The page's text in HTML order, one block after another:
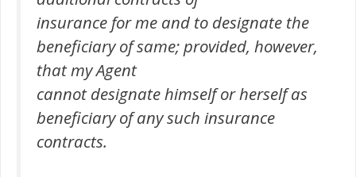
insurance for me and to designate the
beneficiary of same; provided, however,
that my Agent
cannot designate himself or herself as
beneficiary of any such insurance
contracts.